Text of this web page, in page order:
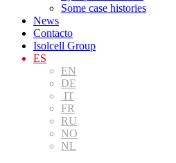
Some case histories
News
Contacto
Isolcell Group
ES
EN
DE
IT
FR
RU
NO
NL